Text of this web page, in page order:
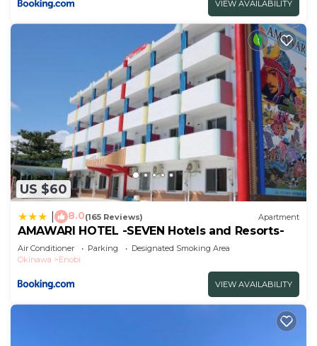
VIEW AVAILABILITY
US $60
8.0(165 Reviews) Apartment
AMAWARI HOTEL -SEVEN Hotels and Resorts-
Air Conditioner Parking
Designated Smoking Area
Okinawa
Enobi
VIEW AVAILABILITY